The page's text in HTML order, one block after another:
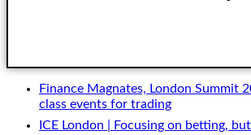
Finance Magnates, London Summit
class events for trading
ICE London | Focusing on betting,